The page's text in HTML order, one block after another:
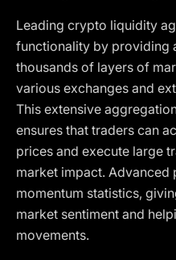
Leading crypto liquidity
functionality by providing
thousands of layers of
various exchanges and
This extensive
ensures that traders can
prices and execute large
market impact.
momentum statistics,
market sentiment and
movements.